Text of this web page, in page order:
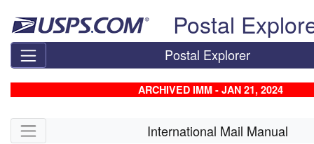
Postal
Postal Explorer
ARCHIVED IMM - JAN 21, 2024
Skip side navigation International Mail Manual